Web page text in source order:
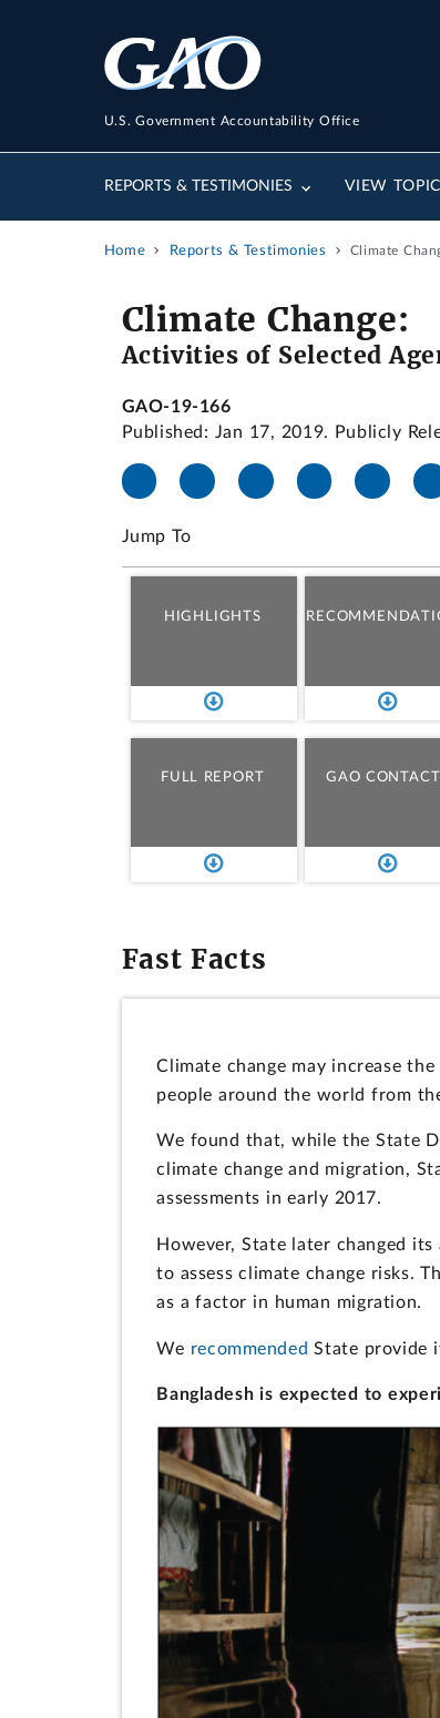
U.S. Government Accountability Office
REPORTS & TESTIMONIES VIEW
Home Reports & Testimonies Climate
Climate Change:
Activities of Selected
GAO-19-166
Published: Jan 17, 2019. Publicly
Jump To
HIGHLIGHTS
FULL REPORT GAO
Fast Facts
Climate change may increase
people around the world from
We found that, while the State
climate change and migration,
assessments in early 2017.
However, State later changed
to assess climate change risks.
as a factor in human migration.
We recommended State provide
Bangladesh is expected to